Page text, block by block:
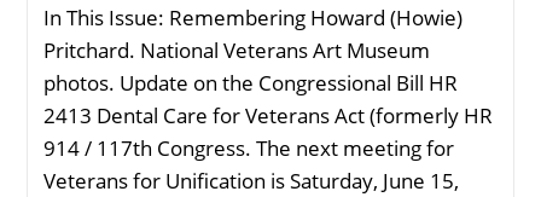
In This Issue: Remembering Howard (Howie)
Pritchard. National Veterans Art Museum
photos. Update on the Congressional Bill HR
2413 Dental Care for Veterans Act (formerly HR
914 / 117th Congress. The next meeting for
Veterans for Unification is Saturday, June 15,